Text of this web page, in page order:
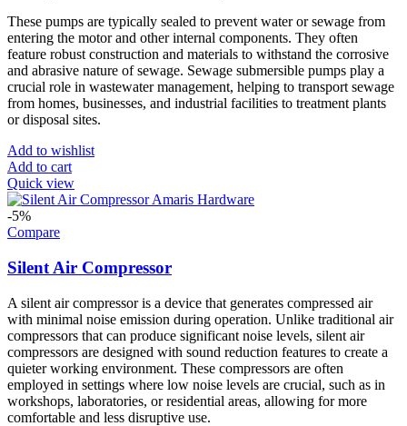
These pumps are typically sealed to prevent water or sewage from
entering the motor and other internal components. They often
feature robust construction and materials to withstand the corrosive
and abrasive nature of sewage. Sewage submersible pumps play a
crucial role in wastewater management, helping to transport sewage
from homes, businesses, and industrial facilities to treatment plants
or disposal sites.
Add to wishlist
Add to cart
Quick view
-5%
Compare
Silent Air Compressor
A silent air compressor is a device that generates compressed air
with minimal noise emission during operation. Unlike traditional air
compressors that can produce significant noise levels, silent air
compressors are designed with sound reduction features to create a
quieter working environment. These compressors are often
employed in settings where low noise levels are crucial, such as in
workshops, laboratories, or residential areas, allowing for more
comfortable and less disruptive use.